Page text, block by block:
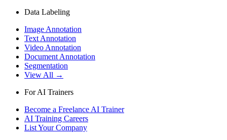
Data Labeling
Image Annotation
Text Annotation
Video Annotation
Document Annotation
Segmentation
View All →
For AI Trainers
Become a Freelance AI Trainer
AI Training Careers
List Your Company